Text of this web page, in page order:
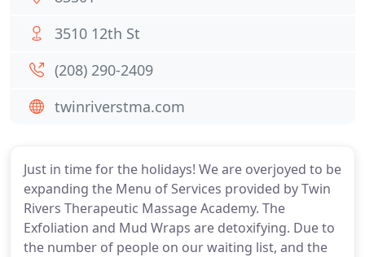
Just in time for the holidays! We are overjoyed to be
expanding the Menu of Services provided by Twin
Rivers Therapeutic Massage Academy. The
Exfoliation and Mud Wraps are detoxifying. Due to
the number of people on our waiting list, and the
3510 12th St
(208) 290-2409
twinriverstma.com